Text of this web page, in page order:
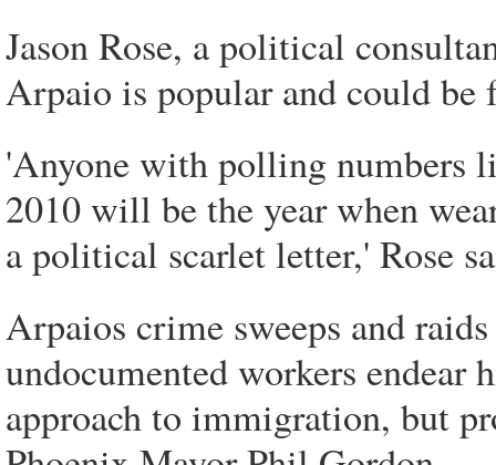
Jason Rose, a political
Arpaio is popular and could be
'Anyone with polling numbers
2010 will be the year when
a political scarlet letter,' Rose
Arpaios crime sweeps and
undocumented workers endear
approach to immigration, but